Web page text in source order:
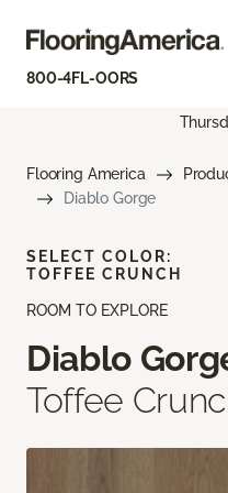
800-4FL-OORS
Flooring America
Diablo Gorge
ROOM TO EXPLORE
Diablo
Toffee
SELECT COLOR:
TOFFEE CRUNCH